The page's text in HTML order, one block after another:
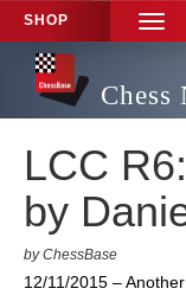
SHOP
Chess
LCC
by
by ChessBase
12/11/2015 –